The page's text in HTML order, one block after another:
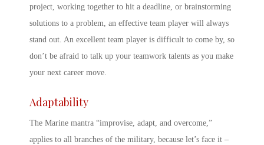
project, working together to hit a deadline, or brainstorming
solutions to a problem, an effective team player will always
stand out. An excellent team player is difficult to come by, so
don’t be afraid to talk up your teamwork talents as you make
your next career move.
Adaptability
The Marine mantra “improvise, adapt, and overcome,”
applies to all branches of the military, because let’s face it –